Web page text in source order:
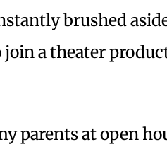
brushed
join a theater
parents at open